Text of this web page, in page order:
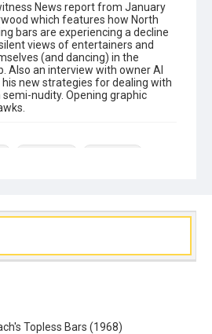
News report from January
which features how North
bars are experiencing a decline
views of entertainers and
(and dancing) in the
Also an interview with owner Al
his new strategies for dealing with
nudity. Opening graphic
Topless Bars (1968)